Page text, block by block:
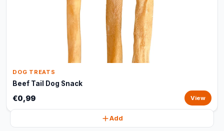
DOG TREATS
Beef Tail Dog Snack
€0,99 View
Add